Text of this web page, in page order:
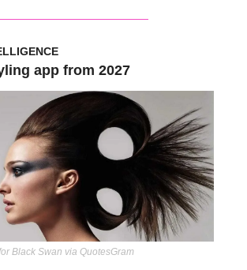
app from 2027
Black Swan via QuotesGram